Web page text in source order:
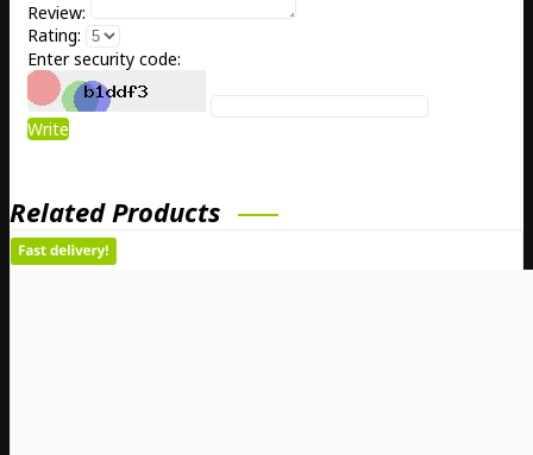
Review:
Rating:
Enter security code:
Write
Related Products